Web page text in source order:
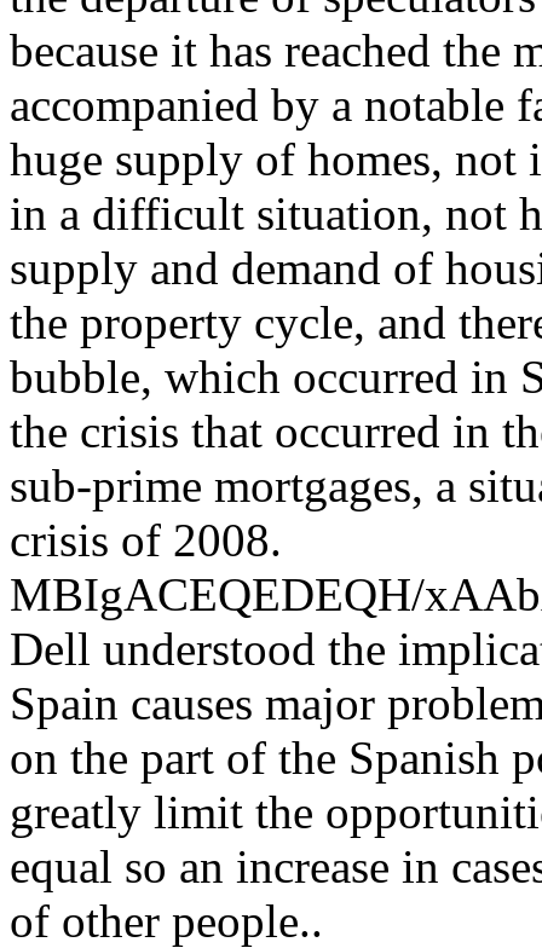
because it has reached the
accompanied by a notable
huge supply of homes, not
in a difficult situation, not
supply and demand of
the property cycle, and
bubble, which occurred in
the crisis that occurred in
sub-prime mortgages, a
crisis of 2008.
MBIgACEQEDEQH/
Dell understood the
Spain causes major
on the part of the Spanish
greatly limit the
equal so an increase in
of other people..